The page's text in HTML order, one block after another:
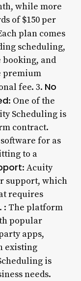
while more
of $150 per
plan comes
scheduling,
and
premium
fee. 3. No
: One of the
Scheduling is
contract.
for as
to a
: Acuity
support, which
requires
: The platform
popular
apps,
existing
is
needs.